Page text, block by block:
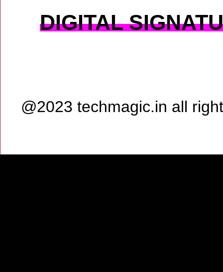
DIGITAL
@2023 techmagic.in all